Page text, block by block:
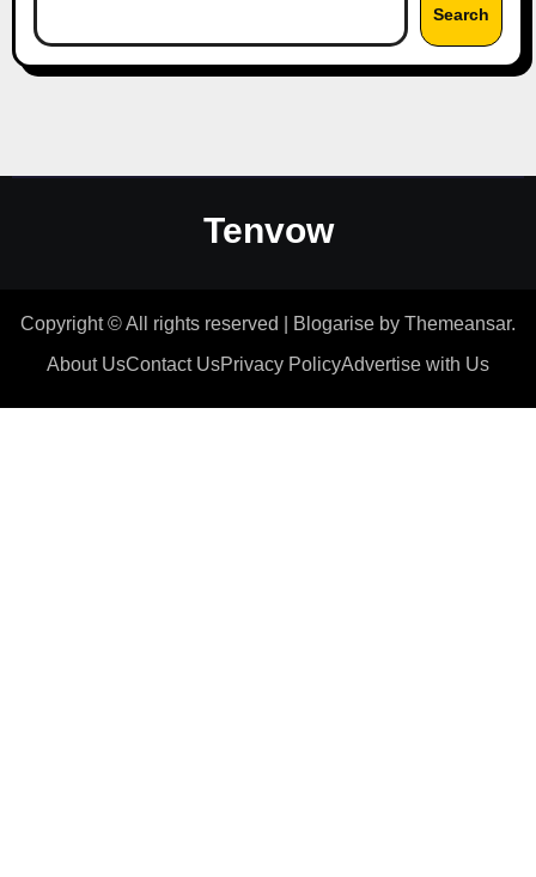
Search
Tenvow
Copyright © All rights reserved Blogarise by Themeansar.
About UsContact UsPrivacy PolicyAdvertise with Us